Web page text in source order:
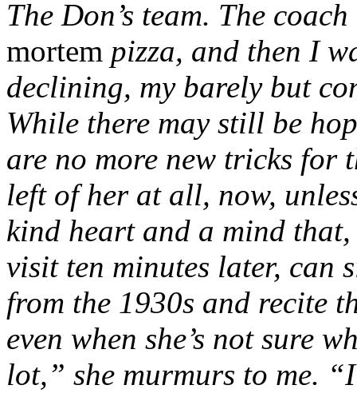
The Don’s team. The
mortem pizza, and then I
declining, my barely but
While there may still be
are no more new tricks for
left of her at all, now,
kind heart and a mind
visit ten minutes later, can
from the 1930s and recite
even when she’s not sure
lot,” she murmurs to me.